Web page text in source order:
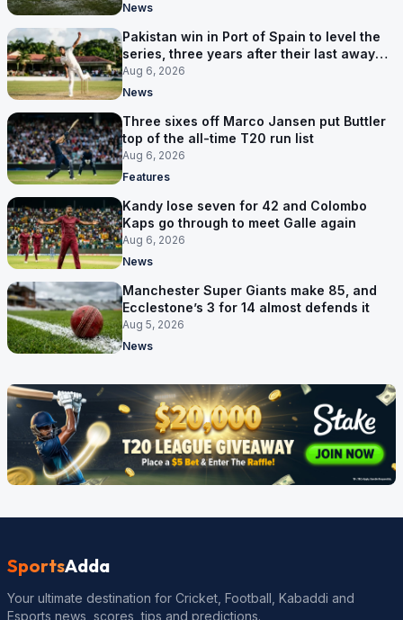
News
Pakistan win in Port of Spain to level the
series, three years after their last away
Test win
Aug 6, 2026
News
Three sixes off Marco Jansen put Buttler
top of the all-time T20 run list
Aug 6, 2026
Features
Kandy lose seven for 42 and Colombo
Kaps go through to meet Galle again
Aug 6, 2026
News
Manchester Super Giants make 85, and
Ecclestone’s 3 for 14 almost defends it
Aug 5, 2026
News
SportsAdda
Your ultimate destination for Cricket, Football, Kabaddi and
Esports news, scores, tips and predictions.